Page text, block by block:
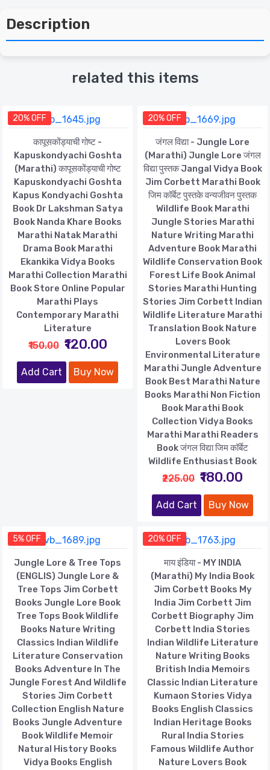
Description
related this items
20% OFF
कापूसकोंड्याची गोष्ट -
Kapuskondyachi Goshta
(Marathi) कापूसकोंड्याची गोष्ट
Kapuskondyachi Goshta
Kapus Kondyachi Goshta
Book Dr Lakshman Satya
Book Nanda Khare Books
Marathi Natak Marathi
Drama Book Marathi
Ekankika Vidya Books
Marathi Collection Marathi
Book Store Online Popular
Marathi Plays
Contemporary Marathi
Literature
₹150.00 ₹120.00
Add Cart Buy Now
20% OFF
जंगल विद्या - Jungle Lore
(Marathi) Jungle Lore जंगल
विद्या पुस्तक Jangal Vidya Book
Jim Corbett Marathi Book
जिम कॉर्बेट पुस्तके वन्यजीवन पुस्तक
Wildlife Book Marathi
Jungle Stories Marathi
Nature Writing Marathi
Adventure Book Marathi
Wildlife Conservation Book
Forest Life Book Animal
Stories Marathi Hunting
Stories Jim Corbett Indian
Wildlife Literature Marathi
Translation Book Nature
Lovers Book
Environmental Literature
Marathi Jungle Adventure
Book Best Marathi Nature
Books Marathi Non Fiction
Book Marathi Book
Collection Vidya Books
Marathi Marathi Readers
Book जंगल विद्या जिम कॉर्बेट
Wildlife Enthusiast Book
₹225.00 ₹180.00
Add Cart Buy Now
5% OFF
Jungle Lore & Tree Tops
(ENGLIS) Jungle Lore &
Tree Tops Jim Corbett
Books Jungle Lore Book
Tree Tops Book Wildlife
Books Nature Writing
Classics Indian Wildlife
Literature Conservation
Books Adventure In The
Jungle Forest And Wildlife
Stories Jim Corbett
Collection English Nature
Books Jungle Adventure
Book Wildlife Memoir
Natural History Books
Vidya Books English
20% OFF
माय इंडिया - MY INDIA
(Marathi) My India Book
Jim Corbett Books My
India Jim Corbett Jim
Corbett Biography Jim
Corbett India Stories
Indian Wildlife Literature
Nature Writing Books
British India Memoirs
Classic Indian Literature
Kumaon Stories Vidya
Books English Classics
Indian Heritage Books
Rural India Stories
Famous Wildlife Author
Nature Lovers Book